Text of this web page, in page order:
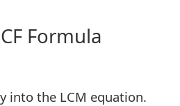
Formula
into the LCM equation.